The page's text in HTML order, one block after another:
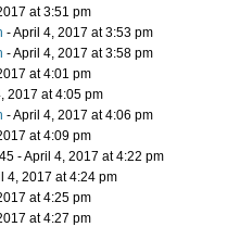
at 3:51 pm
- April 4, 2017 at 3:53 pm
- April 4, 2017 at 3:58 pm
at 4:01 pm
2017 at 4:05 pm
- April 4, 2017 at 4:06 pm
at 4:09 pm
- April 4, 2017 at 4:22 pm
4, 2017 at 4:24 pm
at 4:25 pm
at 4:27 pm